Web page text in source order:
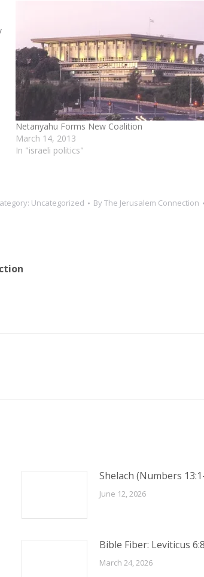
Netanyahu Forms New Coalition
March 14, 2013
In "israeli politics"
Uncategorized ByThe Jerusalem Connection
Shelach (Numbers
June 12, 2026
Bible Fiber: Leviticus
March 24, 2026